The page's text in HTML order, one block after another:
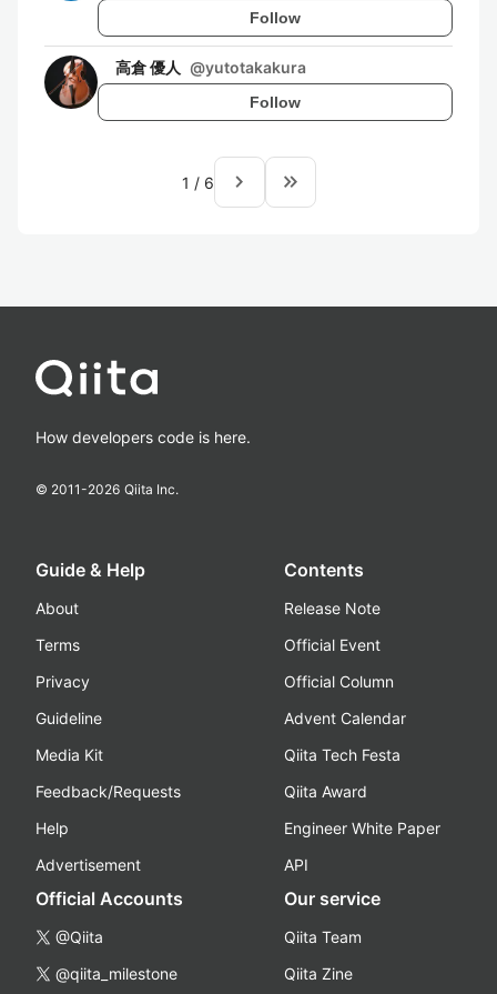
Follow
高倉 優人 @yutotakakura
Follow
1 / 6 navigate_next keyboard_double_arrow_right
How developers code is here.
© 2011-2026 Qiita Inc.
Guide & Help
About
Terms
Privacy
Guideline
Media Kit
Feedback/Requests
Help
Advertisement
Contents
Release Note
Official Event
Official Column
Advent Calendar
Qiita Tech Festa
Qiita Award
Engineer White Paper
API
Official Accounts
@Qiita
@qiita_milestone
Our service
Qiita Team
Qiita Zine